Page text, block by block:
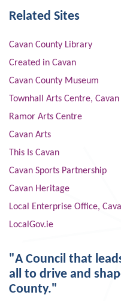
Related Sites
Cavan County Library
Created in Cavan
Cavan County Museum
Townhall Arts Centre, Cavan
Ramor Arts Centre
Cavan Arts
This Is Cavan
Cavan Sports Partnership
Cavan Heritage
Local Enterprise Office,
LocalGov.ie
"A Council that
all to drive and
County."